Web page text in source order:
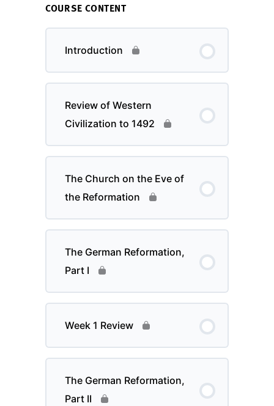
COURSE CONTENT
Introduction
Review of Western
Civilization to 1492
The Church on the Eve of
the Reformation
The German Reformation,
Part I
Week 1 Review
The German Reformation,
Part II